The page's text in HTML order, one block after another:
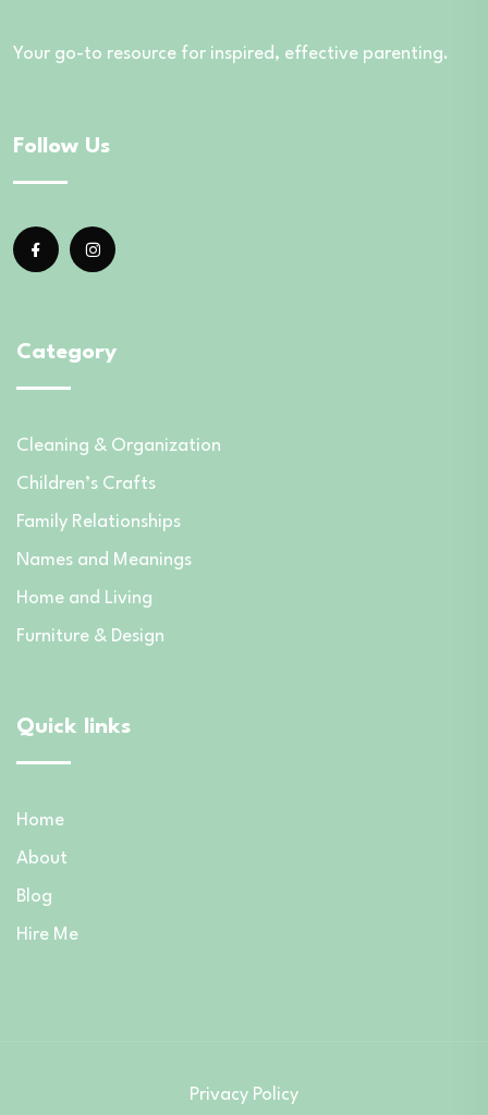
Your go-to resource for inspired, effective parenting.
Follow Us
Category
Cleaning & Organization
Children’s Crafts
Family Relationships
Names and Meanings
Home and Living
Furniture & Design
Quick links
Home
About
Blog
Hire Me
Privacy Policy